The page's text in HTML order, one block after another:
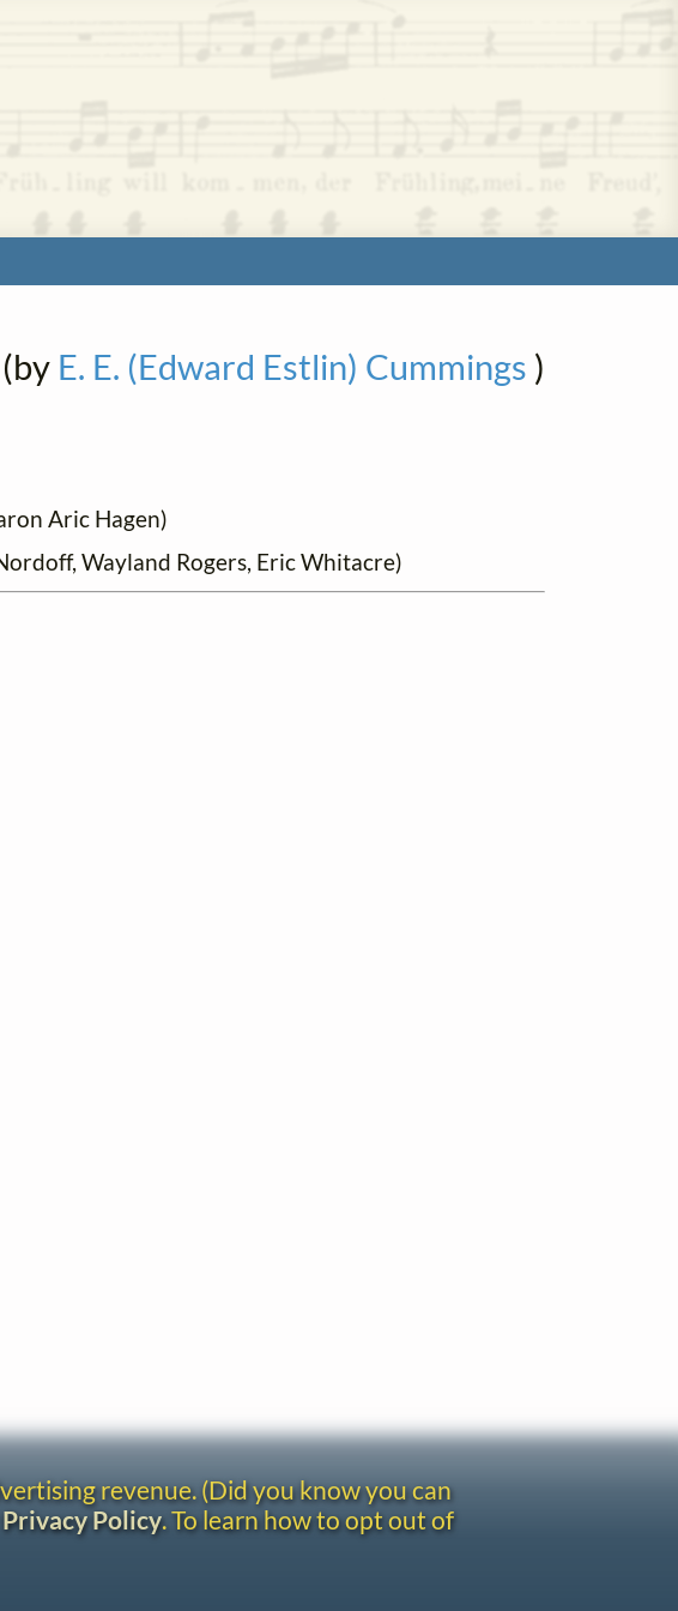
E. E. (Edward Estlin) Cummings )
Aric Hagen)
Wayland Rogers, Eric Whitacre)
revenue. (Did you know you can
Privacy Policy. To learn how to opt out of